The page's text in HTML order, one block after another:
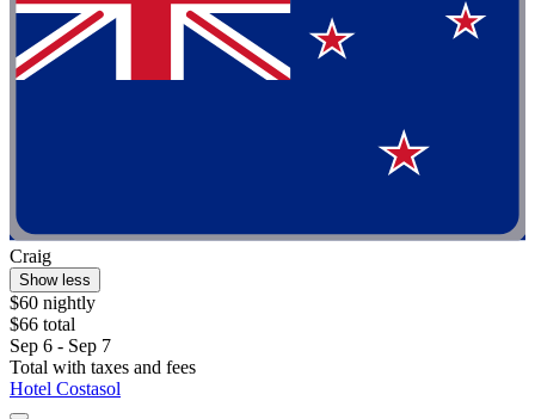
Craig
Show less
$60 nightly
$66 total
Sep 6 - Sep 7
Total with taxes and fees
Hotel Costasol